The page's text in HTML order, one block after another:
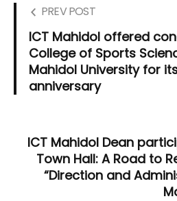
PREV POST
ICT Mahidol offered
College of Sports
Mahidol University for
anniversary
ICT Mahidol Dean
Town Hall: A Road to
“Direction and